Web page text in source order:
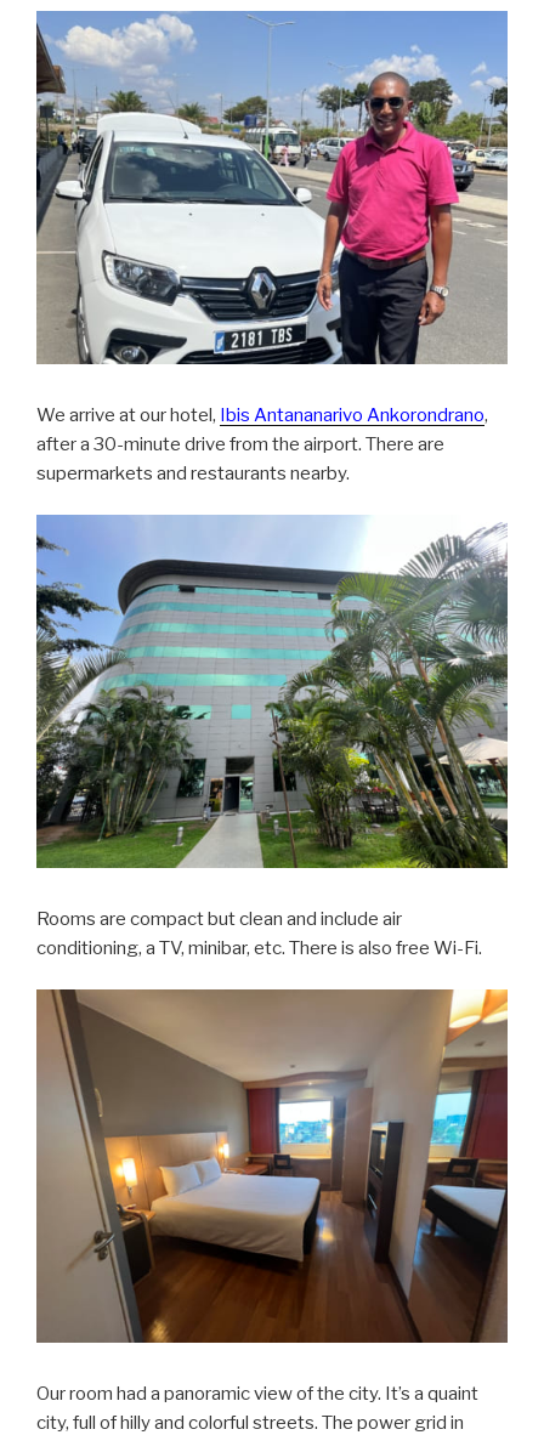
We arrive at our hotel, Ibis Antananarivo Ankorondrano,
after a 30-minute drive from the airport. There are
supermarkets and restaurants nearby.
Rooms are compact but clean and include air
conditioning, a TV, minibar, etc. There is also free Wi-Fi.
Our room had a panoramic view of the city. It’s a quaint
city, full of hilly and colorful streets. The power grid in